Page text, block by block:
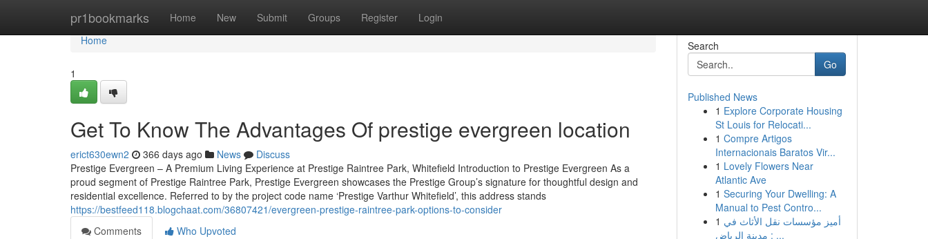
pr1bookmarks Home New Submit Groups Register Login
Home
Home
1
Get To Know The Advantages Of prestige evergreen location
erict630ewn2 366 days ago News
Discuss
Prestige Evergreen – A Premium Living Experience at Prestige Raintree Park, Whitefield Introduction to Prestige Evergreen As a
proud segment of Prestige Raintree Park, Prestige Evergreen showcases the Prestige Group’s signature for thoughtful design and
residential excellence. Referred to by the project code name ‘Prestige Varthur Whitefield’, this address stands
https://bestfeed118.blogchaat.com/36807421/evergreen-prestige-raintree-park-options-to-consider
Comments
Who Upvoted
Search
Go
Published News
1 Explore Corporate Housing
St Louis for Relocati...
1 Compre Artigos
Internacionais Baratos Vir...
1 Lovely Flowers Near
Atlantic Ave
1 Securing Your Dwelling: A
Manual to Pest Contro...
1 أميز مؤسسات نقل الأثاث في
مدينة الرياض : ...